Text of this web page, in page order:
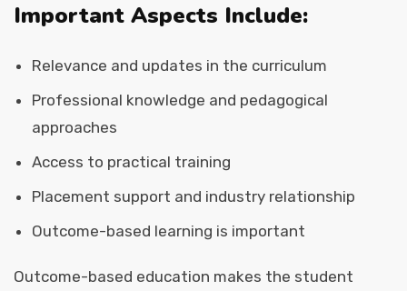
Important Aspects Include:
Relevance and updates in the curriculum
Professional knowledge and pedagogical
approaches
Access to practical training
Placement support and industry relationship
Outcome-based learning is important
Outcome-based education makes the student